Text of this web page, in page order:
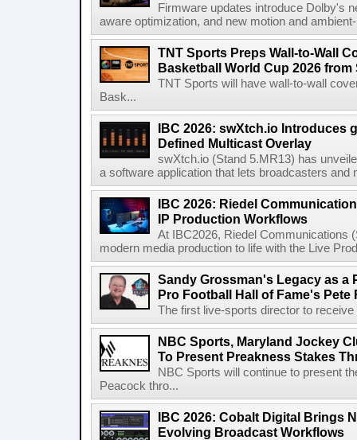
Firmware updates introduce Dolby's
aware optimization, and new motion and
TNT Sports Preps Wall-to-Wall
Basketball World Cup 2026 from
TNT Sports will have wall-to-wall
Bask...
IBC 2026: swXtch.io Introduces
Defined Multicast Overlay
swXtch.io (Stand 5.MR13) has
a software application that lets broadcasters and
IBC 2026: Riedel
IP Production Workflows
At IBC2026, Riedel Communications
modern media production to life with the Live
Sandy Grossman's Legacy as a
Pro Football Hall of Fame's Pete
The first live-sports director to
NBC Sports, Maryland Jockey
To Present Preakness Stakes
NBC Sports will continue to present
Peacock thro...
IBC 2026: Cobalt Digital Brings
Evolving Broadcast Workflows